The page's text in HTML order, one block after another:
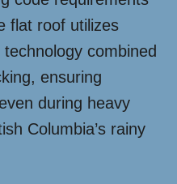
flat roof utilizes
combined
ensuring
during heavy
Columbia’s rainy